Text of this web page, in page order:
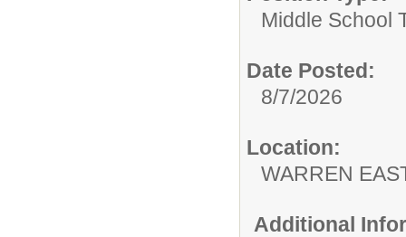
Middle School
Date Posted:
8/7/2026
Location:
WARREN
Additional